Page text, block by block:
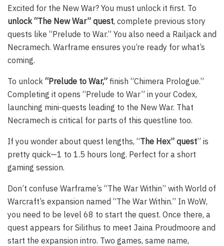
Excited for the New War? You must unlock it first. To
unlock “The New War” quest, complete previous story
quests like “Prelude to War.” You also need a Railjack and
Necramech. Warframe ensures you’re ready for what’s
coming.
To unlock “Prelude to War,” finish “Chimera Prologue.”
Completing it opens “Prelude to War” in your Codex,
launching mini-quests leading to the New War. That
Necramech is critical for parts of this questline too.
If you wonder about quest lengths, “The Hex” quest” is
pretty quick—1 to 1.5 hours long. Perfect for a short
gaming session.
Don’t confuse Warframe’s “The War Within” with World of
Warcraft’s expansion named “The War Within.” In WoW,
you need to be level 68 to start the quest. Once there, a
quest appears for Silithus to meet Jaina Proudmoore and
start the expansion intro. Two games, same name,